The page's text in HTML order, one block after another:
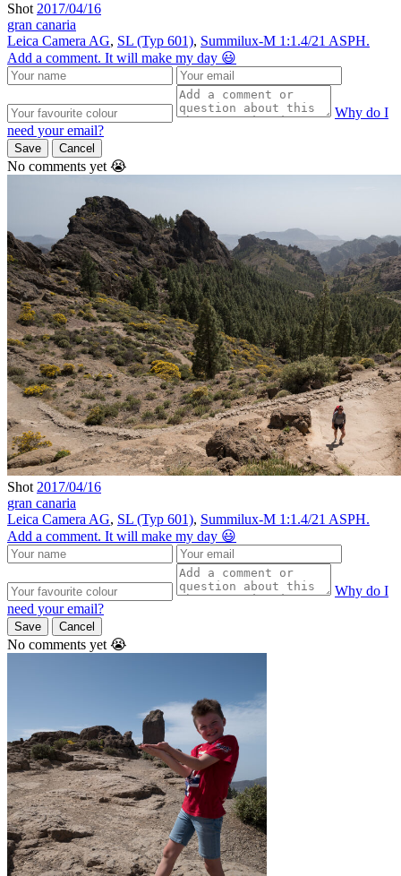
Shot 2017/04/16
gran canaria
Leica Camera AG, SL (Typ 601), Summilux-M 1:1.4/21 ASPH.
Add a comment. It will make my day 😃
Why do I
need your email?
Save Cancel
No comments yet 😭
Shot 2017/04/16
gran canaria
Leica Camera AG, SL (Typ 601), Summilux-M 1:1.4/21 ASPH.
Add a comment. It will make my day 😃
Why do I
need your email?
Save Cancel
No comments yet 😭